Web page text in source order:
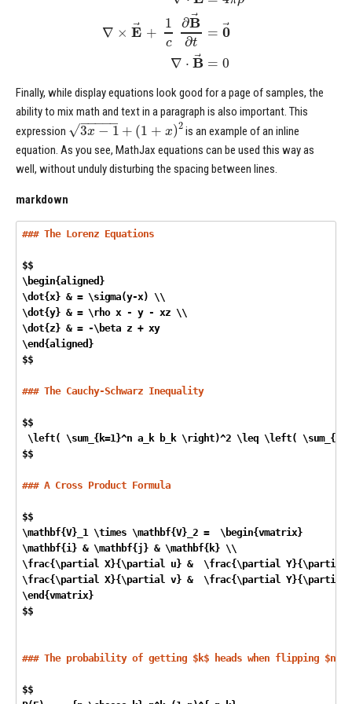
∇ × E⃗ + 1
c
∂B⃗
∂t
∇ ⋅B⃗
= 0⃗
= 0
Finally, while display equations look good for a page of samples, the
ability to mix math and text in a paragraph is also important. This
expression
3x −1
− −
−−−
√ +(1 + x)2is an example of an inline
equation. As you see, MathJax equations can be used this way as
well, without unduly disturbing the spacing between lines.
markdown
### The Lorenz Equations
$$
\begin{aligned}
\dot{x} & = \sigma(y-x) \\
\dot{y} & = \rho x - y - xz \\
\dot{z} & = -\beta z + xy
\end{aligned}
$$
### The Cauchy-Schwarz Inequality
$$
\left( \sum_{k=1}^n a_ k b_k \right)^2 \leq \left( \sum_
$$
### A Cross Product Formula
$$
\mathbf{V}_1 \times \mathbf{V}_ 2 =  \begin{vmatrix}
\mathbf{i} & \mathbf{j} & \mathbf{k} \\
\frac{\partial X}{\partial u} &  \frac{\partial Y}{\partial
\frac{\partial X}{\partial v} &  \frac{\partial Y}{\partial
\end{vmatrix}
$$
### The probability of getting $k$ heads when flipping $n$
$$